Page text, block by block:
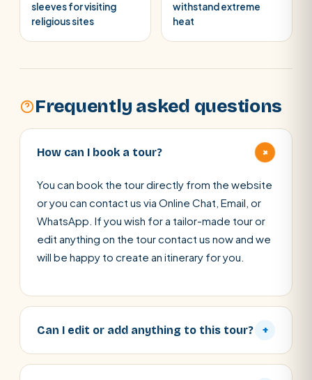
sleeves for visiting
religious sites
withstand extreme
heat
Frequently asked questions
How can I book a tour? +
You can book the tour directly from the website
or you can contact us via Online Chat, Email, or
WhatsApp. If you wish for a tailor-made tour or
edit anything on the tour contact us now and we
will be happy to create an itinerary for you.
Can I edit or add anything to this tour? +